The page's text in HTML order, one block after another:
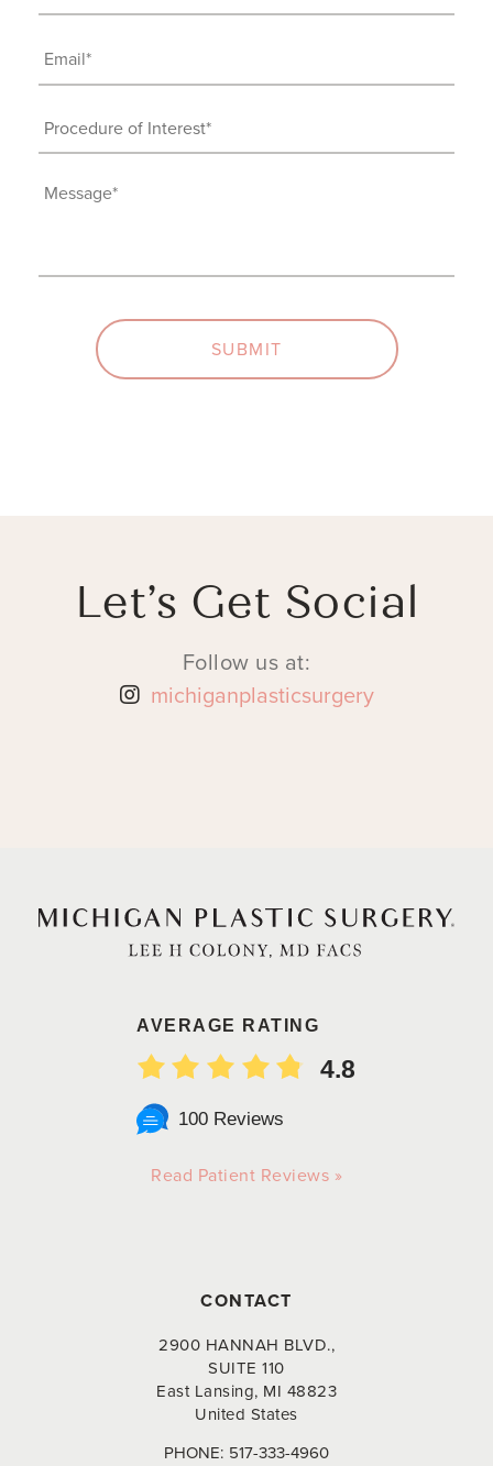
(Required)
Email
(Required)
Procedure
of
Interest
Message
SUBMIT
Let’s Get Social
Follow us at:
michiganplasticsurgery
AVERAGE RATING
4.8
100 Reviews
Read Patient Reviews »
CONTACT
2900 HANNAH BLVD.,
SUITE 110
East Lansing, MI 48823
United States
PHONE: 517-333-4960